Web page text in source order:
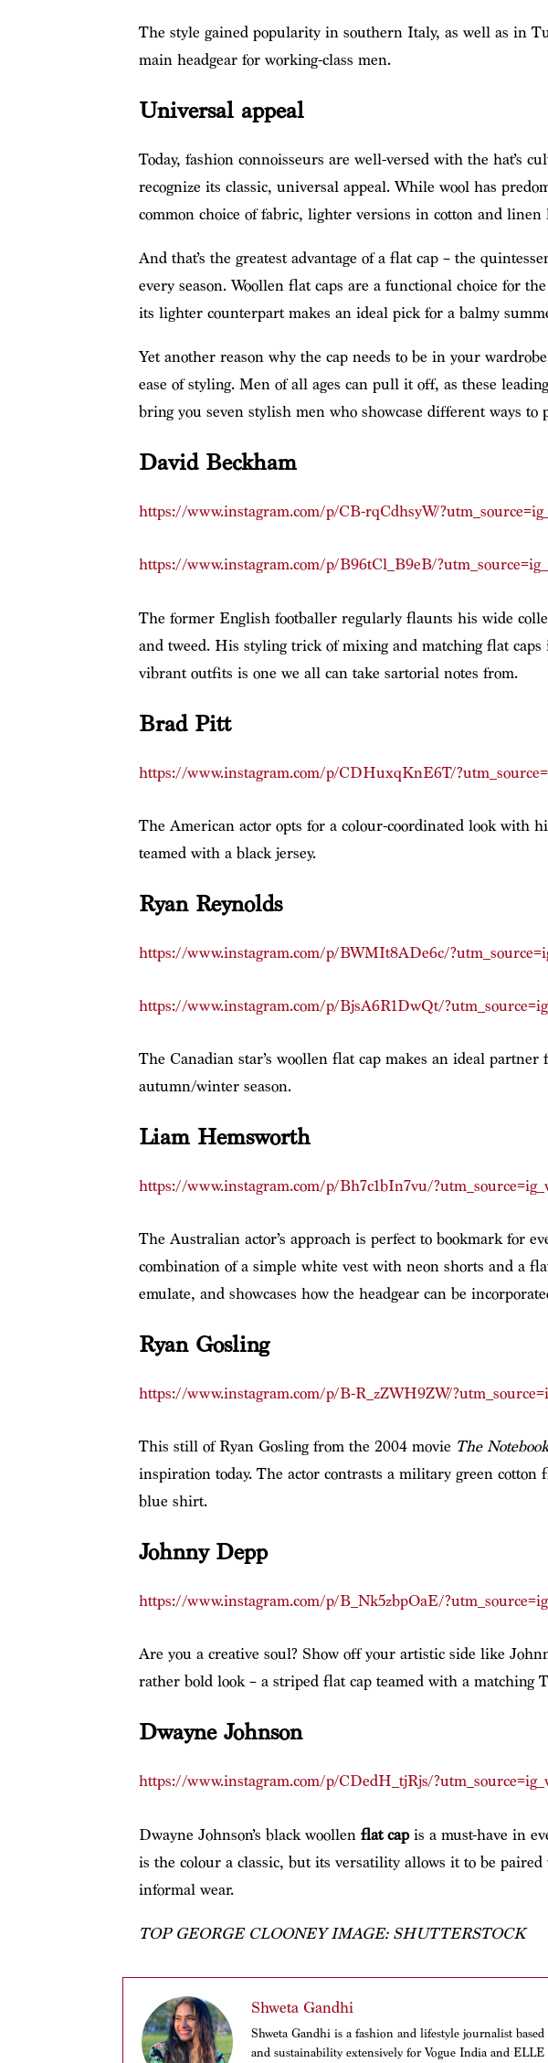
The style gained popularity in southern Italy, as well as in
main headgear for working-class men.
Universal appeal
Today, fashion connoisseurs are well-versed with the hat’s
recognize its classic, universal appeal. While wool has
common choice of fabric, lighter versions in cotton and linen
And that’s the greatest advantage of a flat cap – the
every season. Woollen flat caps are a functional choice for
its lighter counterpart makes an ideal pick for a balmy
Yet another reason why the cap needs to be in your
ease of styling. Men of all ages can pull it off, as these
bring you seven stylish men who showcase different ways to
David Beckham
https://www.instagram.com/p/CB-rqCdhsyW/
https://www.instagram.com/p/B96tCl_B9eB/
The former English footballer regularly flaunts his wide
and tweed. His styling trick of mixing and matching flat
vibrant outfits is one we all can take sartorial notes from.
Brad Pitt
https://www.instagram.com/p/CDHuxqKnE6T/
The American actor opts for a colour-coordinated look with
teamed with a black jersey.
Ryan Reynolds
https://www.instagram.com/p/BWMIt8ADe6c/
https://www.instagram.com/p/BjsA6R1DwQt/
The Canadian star’s woollen flat cap makes an ideal
autumn/winter season.
Liam Hemsworth
https://www.instagram.com/p/Bh7c1bIn7vu/
The Australian actor’s approach is perfect to bookmark for
combination of a simple white vest with neon shorts and a
emulate, and showcases how the headgear can be
Ryan Gosling
https://www.instagram.com/p/B-R_zZWH9ZW/
This still of Ryan Gosling from the 2004 movie The
inspiration today. The actor contrasts a military green cotton
blue shirt.
Johnny Depp
https://www.instagram.com/p/B_Nk5zbpOaE/
Are you a creative soul? Show off your artistic side like
rather bold look – a striped flat cap teamed with a matching
Dwayne Johnson
https://www.instagram.com/p/CDedH_tjRjs/
Dwayne Johnson’s black woollen flat capis a must-have in
is the colour a classic, but its versatility allows it to be
informal wear.
TOP GEORGE CLOONEY IMAGE: SHUTTERSTOCK
Shweta Gandhi
Shweta Gandhi is a fashion and lifestyle journalist
and sustainability extensively for Vogue India and